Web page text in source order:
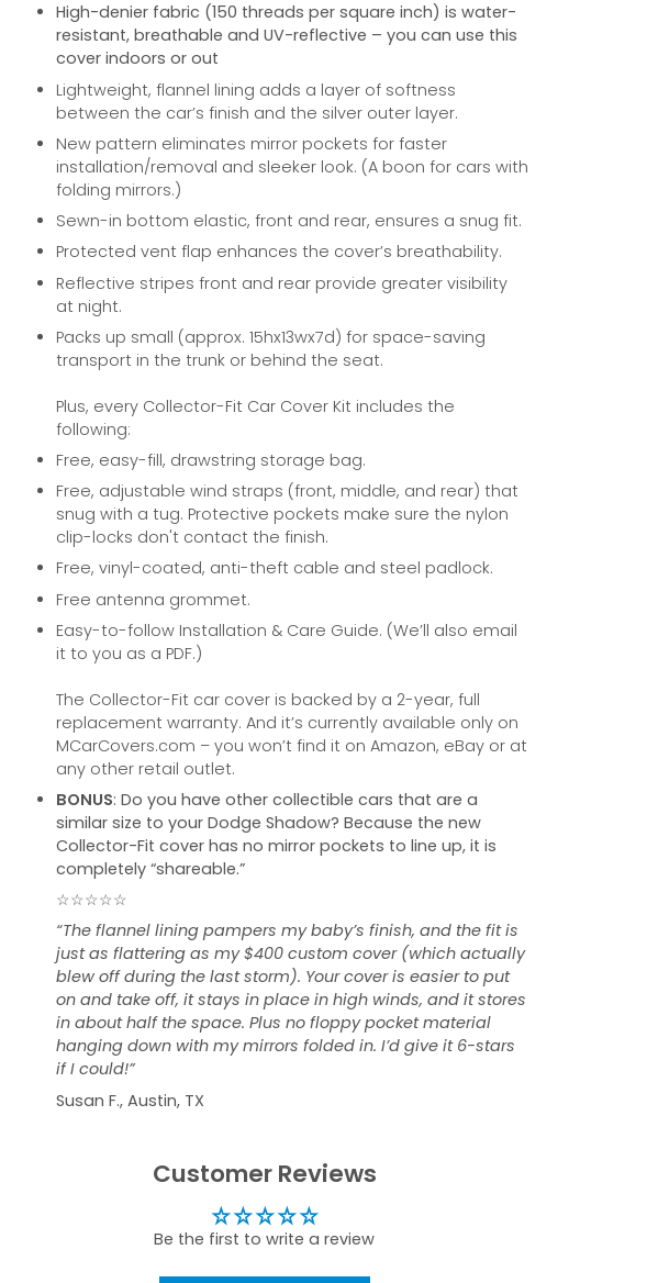
High-denier fabric (150 threads per square inch) is water-
resistant, breathable and UV-reflective – you can use this
cover indoors or out
Lightweight, flannel lining adds a layer of softness
between the car’s finish and the silver outer layer.
New pattern eliminates mirror pockets for faster
installation/removal and sleeker look. (A boon for cars with
folding mirrors.)
Sewn-in bottom elastic, front and rear, ensures a snug fit.
Protected vent flap enhances the cover’s breathability.
Reflective stripes front and rear provide greater visibility
at night.
Packs up small (approx. 15hx13wx7d) for space-saving
transport in the trunk or behind the seat.
Plus, every Collector-Fit Car Cover Kit includes the
following:
Free, easy-fill, drawstring storage bag.
Free, adjustable wind straps (front, middle, and rear) that
snug with a tug. Protective pockets make sure the nylon
clip-locks don't contact the finish.
Free, vinyl-coated, anti-theft cable and steel padlock.
Free antenna grommet.
Easy-to-follow Installation & Care Guide. (We’ll also email
it to you as a PDF.)
The Collector-Fit car cover is backed by a 2-year, full
replacement warranty. And it’s currently available only on
MCarCovers.com – you won’t find it on Amazon, eBay or at
any other retail outlet.
BONUS: Do you have other collectible cars that are a
similar size to your Dodge Shadow? Because the new
Collector-Fit cover has no mirror pockets to line up, it is
completely “shareable.”
☆☆☆☆☆
“The flannel lining pampers my baby’s finish, and the fit is
just as flattering as my $400 custom cover (which actually
blew off during the last storm). Your cover is easier to put
on and take off, it stays in place in high winds, and it stores
in about half the space. Plus no floppy pocket material
hanging down with my mirrors folded in. I’d give it 6-stars
if I could!”
Susan F., Austin, TX
Customer Reviews
Be the first to write a review